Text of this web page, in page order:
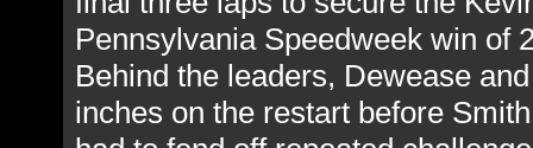
Pennsylvania Speedweek win of
Behind the leaders, Dewease
inches on the restart before